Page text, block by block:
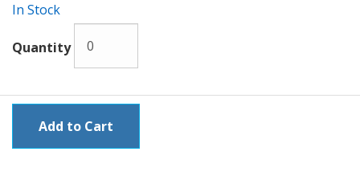
In Stock
Quantity